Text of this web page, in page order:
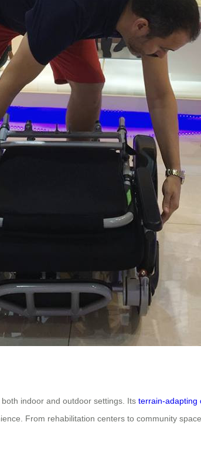
indoor and outdoor settings. Its terrain-adapting
From rehabilitation centers to community